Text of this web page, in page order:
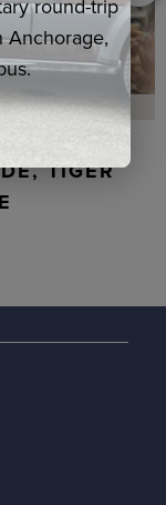
TIGER
round-trip
Anchorage,